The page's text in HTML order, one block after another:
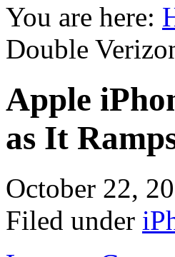
You are here:
Double
Apple
as It
October 22,
Filed under